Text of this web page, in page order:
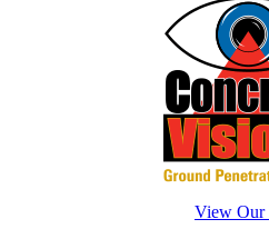
View Our